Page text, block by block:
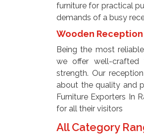
furniture for practical
demands of a busy
Wooden
Being the most
we offer well-crafted
strength. Our
about the quality and
Furniture Exporters In
for all their visitors
All Category